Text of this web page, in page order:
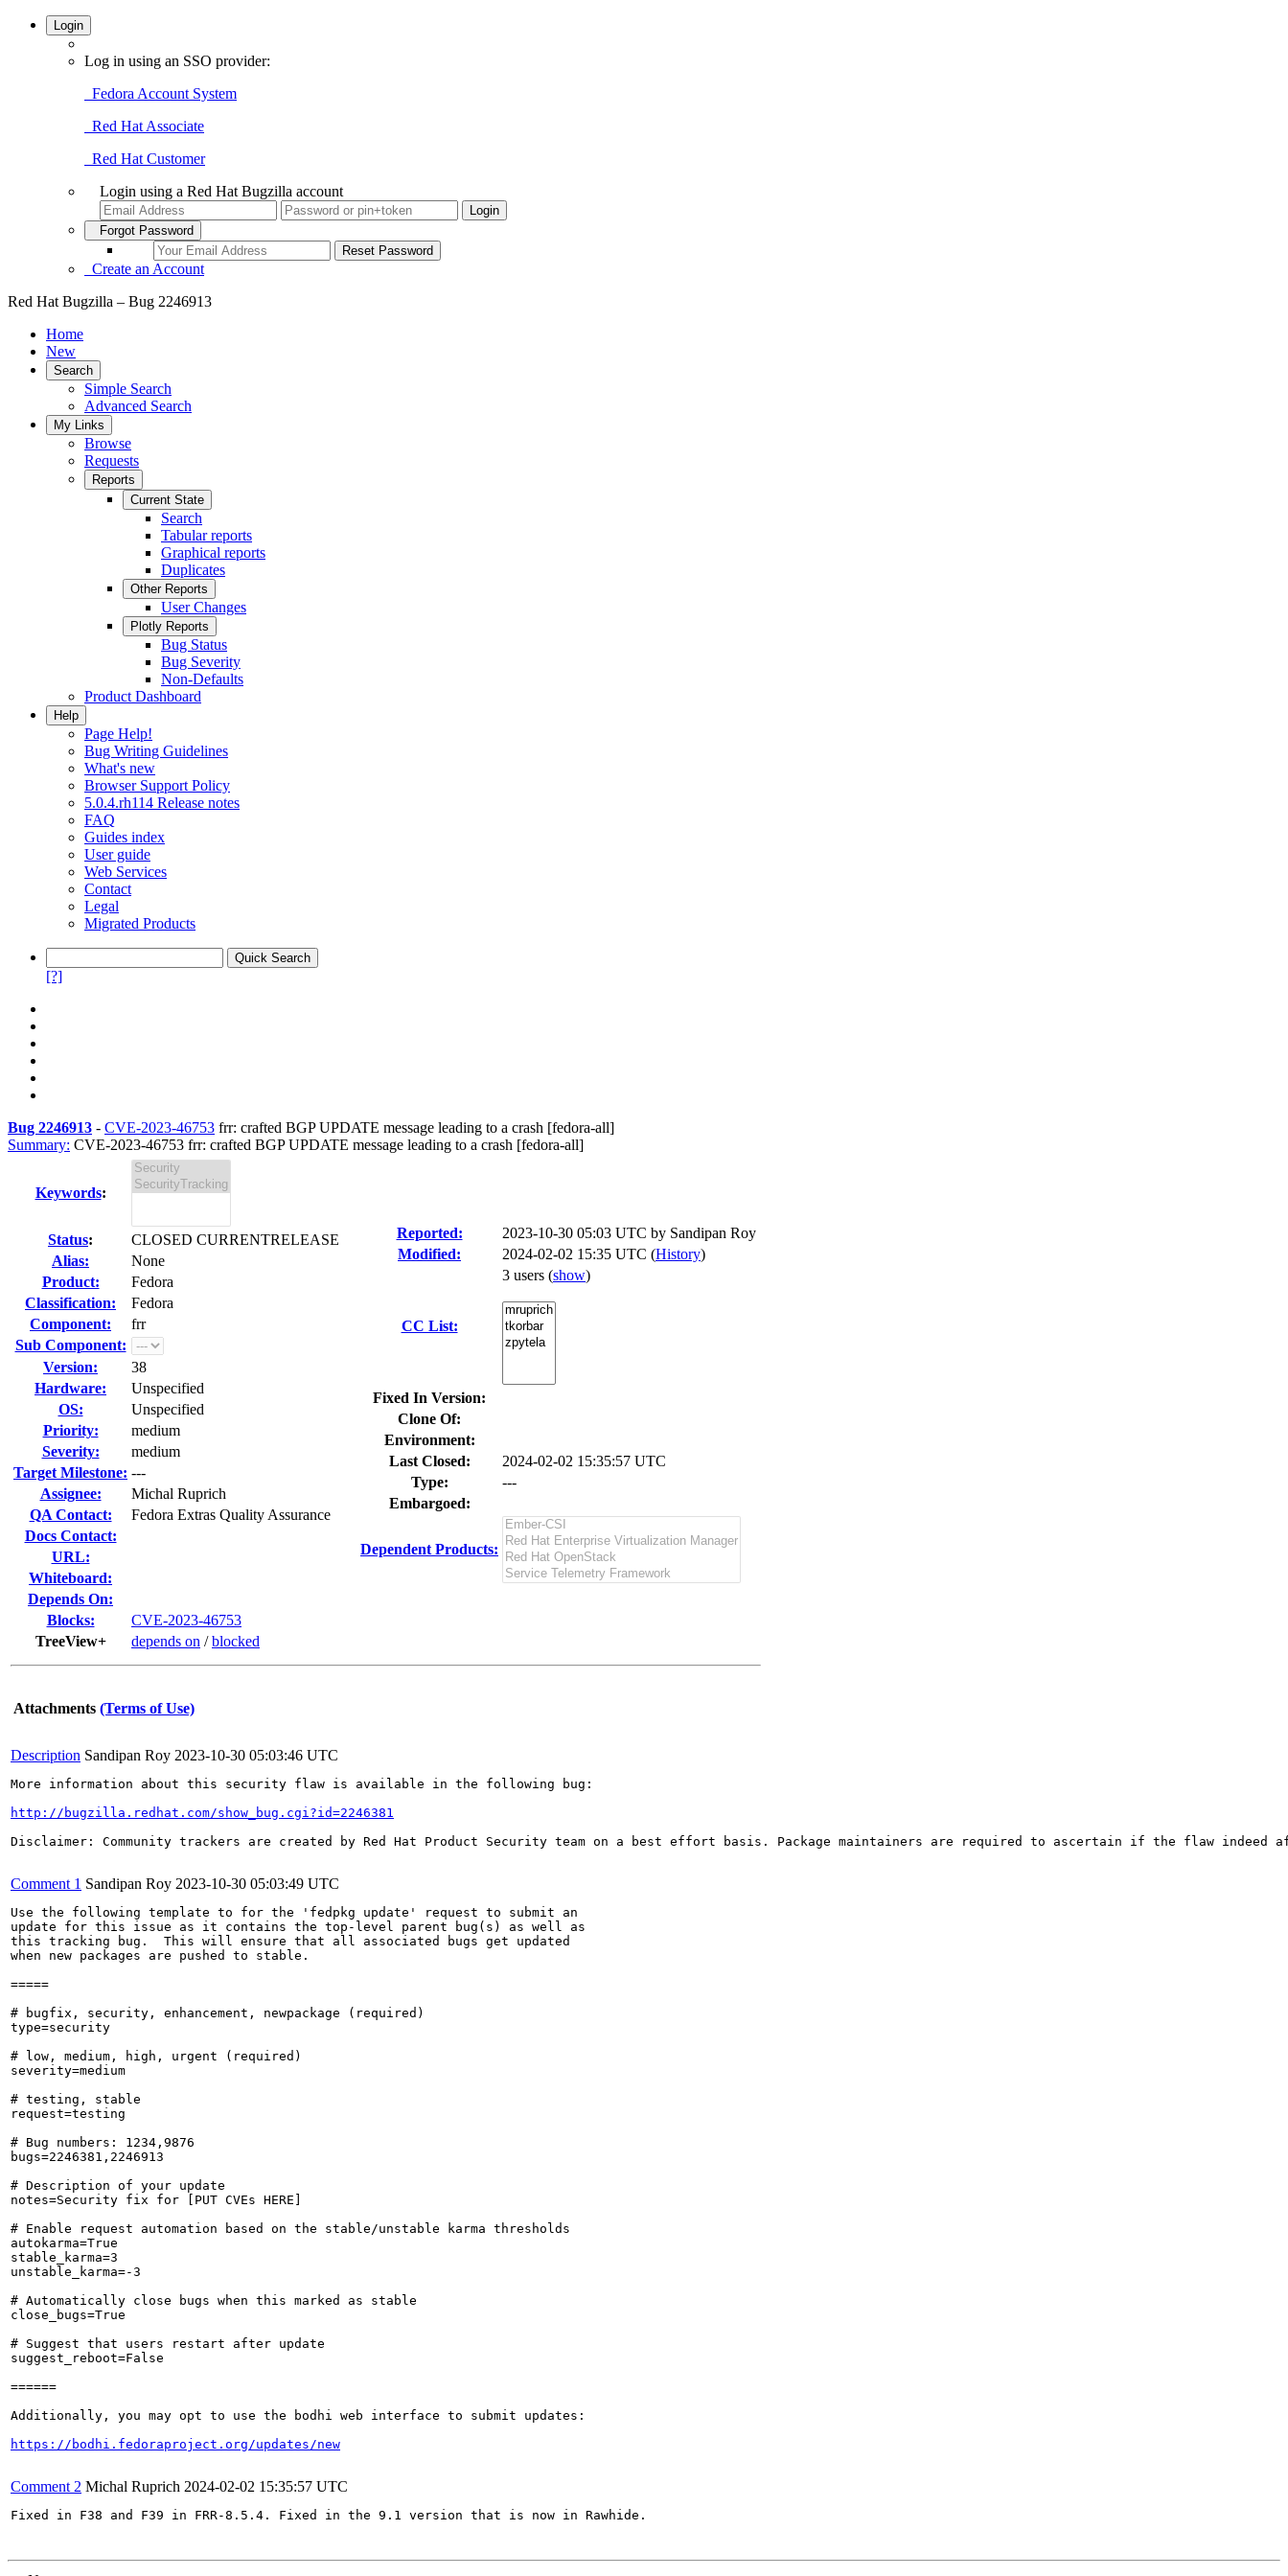
Login
Log in using an SSO provider:
Fedora Account System
Red Hat Associate
Red Hat Customer
Login using a Red Hat Bugzilla account
Forgot Password
Create an Account
Red Hat Bugzilla – Bug 2246913
Home
New
Search
Simple Search
Advanced Search
My Links
Browse
Requests
Reports
Current State
Search
Tabular reports
Graphical reports
Duplicates
Other Reports
User Changes
Plotly Reports
Bug Status
Bug Severity
Non-Defaults
Product Dashboard
Help
Page Help!
Bug Writing Guidelines
What's new
Browser Support Policy
5.0.4.rh114 Release notes
FAQ
Guides index
User guide
Web Services
Contact
Legal
Migrated Products
[?]
Bug 2246913 - CVE-2023-46753 frr: crafted BGP UPDATE message leading to a crash [fedora-all]
Summary: CVE-2023-46753 frr: crafted BGP UPDATE message leading to a crash [fedora-all]
Keywords:
Status:
CLOSED CURRENTRELEASE
Alias:
None
Product:
Fedora
Classification:
Fedora
Component:
frr
Sub Component:
Version:
38
Hardware:
Unspecified
OS:
Unspecified
Priority:
medium
Severity:
medium
Target Milestone: ---
Assignee:
Michal Ruprich
QA Contact:
Fedora Extras Quality Assurance
Docs Contact:
URL:
Whiteboard:
Depends On:
Blocks:
CVE-2023-46753
TreeView+
depends on /blocked
Reported: 2023-10-30 05:03 UTC by Sandipan Roy
Modified:
2024-02-02 15:35 UTC (History)
CC List:
3 users (show)
Fixed In Version:
Clone Of:
Environment:
Last Closed:
2024-02-02 15:35:57 UTC
Type:
---
Embargoed:
Dependent Products:
Attachments (Terms of Use)
Description Sandipan Roy 2023-10-30 05:03:46 UTC
More information about this security flaw is available in the following bug:
http://bugzilla.redhat.com/show_bug.cgi?id=2246381
Disclaimer: Community trackers are created by Red Hat Product Security team on a best effort basis. Package maintainers are required to ascertain if the flaw
Comment 1 Sandipan Roy 2023-10-30 05:03:49 UTC
Use the following template to for the 'fedpkg update' request to submit an
update for this issue as it contains the top-level parent bug(s) as well as
this tracking bug.  This will ensure that all associated bugs get updated
when new packages are pushed to stable.
=====
# bugfix, security, enhancement, newpackage (required)
type=security
# low, medium, high, urgent (required)
severity=medium
# testing, stable
request=testing
# Bug numbers: 1234,9876
bugs=2246381,2246913
# Description of your update
notes=Security fix for [PUT CVEs HERE]
# Enable request automation based on the stable/unstable karma thresholds
autokarma=True
stable_karma=3
unstable_karma=-3
# Automatically close bugs when this marked as stable
close_bugs=True
# Suggest that users restart after update
suggest_reboot=False
======
Additionally, you may opt to use the bodhi web interface to submit updates:
https://bodhi.fedoraproject.org/updates/new
Comment 2 Michal Ruprich 2024-02-02 15:35:57 UTC
Fixed in F38 and F39 in FRR-8.5.4. Fixed in the 9.1 version that is now in Rawhide.